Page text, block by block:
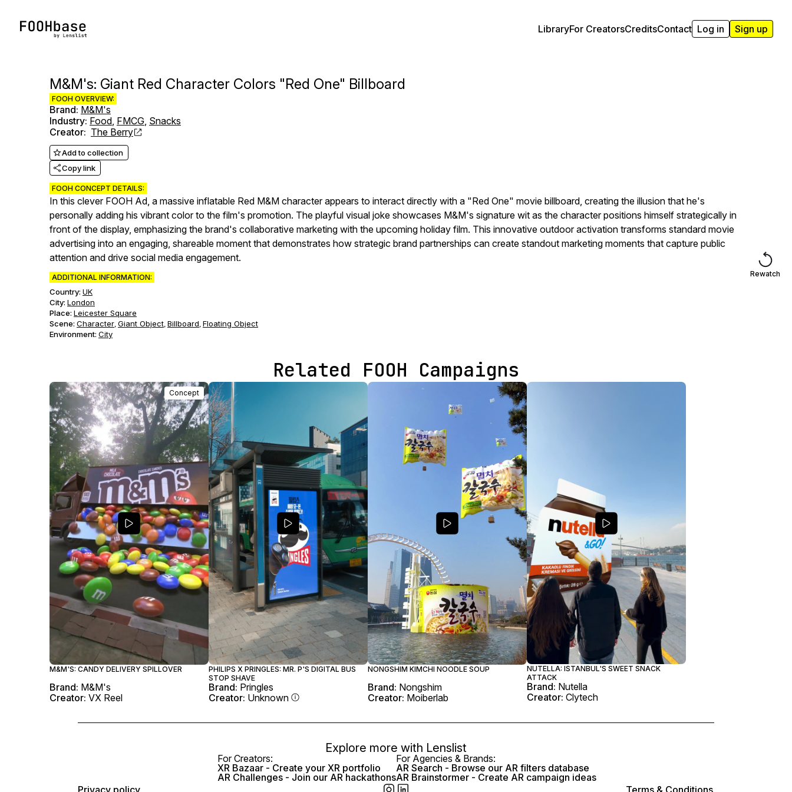
LibraryFor CreatorsCreditsContact Log in Sign up
M&M's: Giant Red Character Colors "Red One" Billboard
FOOH OVERVIEW:
Brand: M&M's
Industry: Food, FMCG, Snacks
Creator: The Berry
Add to collection
Copy link
FOOH CONCEPT DETAILS:
In this clever FOOH Ad, a massive inflatable Red M&M character appears to interact directly with a "Red One" movie billboard, creating the illusion that he's
personally adding his vibrant color to the film's promotion. The playful visual joke showcases M&M's signature wit as the character positions himself strategically in
front of the display, emphasizing the brand's collaborative marketing with the upcoming holiday film. This innovative outdoor activation transforms standard movie
advertising into an engaging, shareable moment that demonstrates how strategic brand partnerships can create standout marketing moments that capture public
attention and drive social media engagement.
ADDITIONAL INFORMATION:
Country: UK
City: London
Place: Leicester Square
Scene: Character, Giant Object, Billboard, Floating Object
Environment: City
Rewatch
Related FOOH Campaigns
Concept
M&M'S: CANDY DELIVERY SPILLOVER
Brand: M&M's
Creator: VX Reel
PHILIPS X PRINGLES: MR. P'S DIGITAL BUS
STOP SHAVE
Brand: Pringles
Creator: Unknown
NONGSHIM KIMCHI NOODLE SOUP
Brand: Nongshim
Creator: Moiberlab
NUTELLA: ISTANBUL'S SWEET SNACK
ATTACK
Brand: Nutella
Creator: Clytech
Explore more with Lenslist
For Creators:
XR Bazaar - Create your XR portfolio
AR Challenges - Join our AR hackathons
For Agencies & Brands:
AR Search - Browse our AR filters database
AR Brainstormer - Create AR campaign ideas
Privacy policy
Terms & Conditions